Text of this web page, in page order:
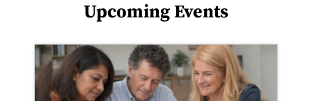
Upcoming Events